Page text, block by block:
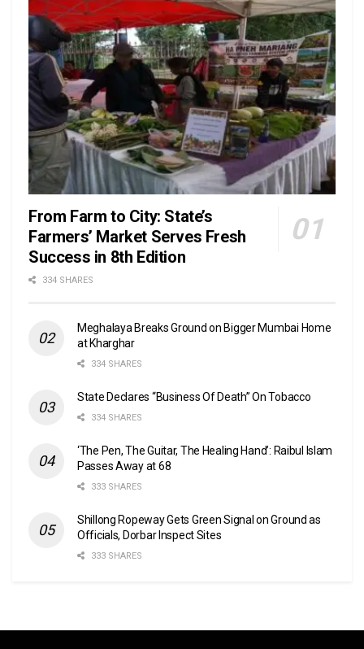
From Farm to City: State’s
Farmers’ Market Serves Fresh
Success in 8th Edition
334 SHARES
Meghalaya Breaks Ground on Bigger Mumbai Home
at Kharghar
334 SHARES
State Declares “Business Of Death” On Tobacco
334 SHARES
‘The Pen, The Guitar, The Healing Hand’: Raibul Islam
Passes Away at 68
333 SHARES
Shillong Ropeway Gets Green Signal on Ground as
Officials, Dorbar Inspect Sites
333 SHARES